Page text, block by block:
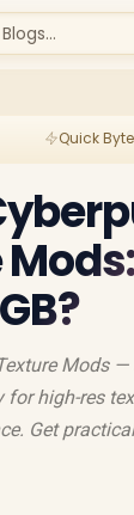
Quick
Mods
for high-res
Get